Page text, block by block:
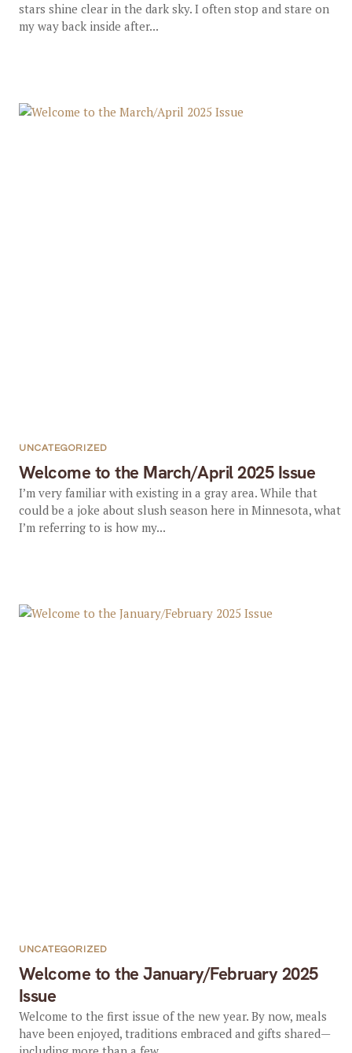
stars shine clear in the dark sky. I often stop and stare on
my way back inside after...
Welcome to the March/April 2025 Issue
UNCATEGORIZED
I’m very familiar with existing in a gray area. While that
could be a joke about slush season here in Minnesota, what
I’m referring to is how my...
Welcome to the January/February 2025
Issue
UNCATEGORIZED
Welcome to the first issue of the new year. By now, meals
have been enjoyed, traditions embraced and gifts shared—